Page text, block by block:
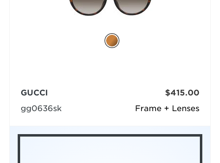
Frame + Lenses
GUCCI
gg0636sk
$415.00